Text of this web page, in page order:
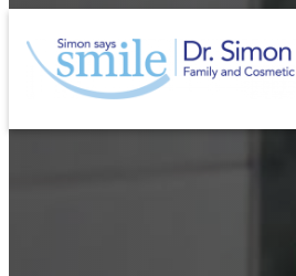
content